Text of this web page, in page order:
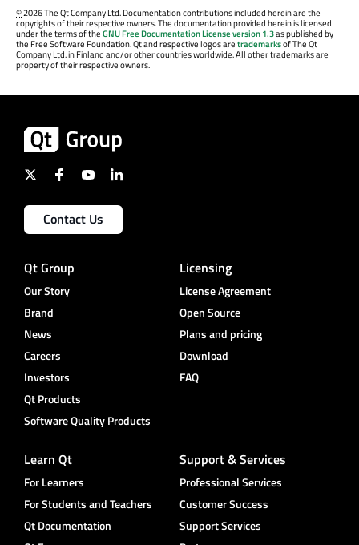
©2026 The Qt Company Ltd. Documentation contributions included herein are the
copyrights of their respective owners. The documentation provided herein is licensed
under the terms of theGNU Free Documentation License version 1.3as published by
the Free Software Foundation. Qt and respective logos aretrademarksof The Qt
Company Ltd. in Finland and/or other countries worldwide. All other trademarks are
property of their respective owners.
Contact Us
Qt Group
Our Story
Brand
News
Careers
Investors
Qt Products
Software Quality Products
Licensing
License Agreement
Open Source
Plans and pricing
Download
FAQ
Learn Qt
For Learners
For Students and Teachers
Qt Documentation
Support & Services
Professional Services
Customer Success
Support Services